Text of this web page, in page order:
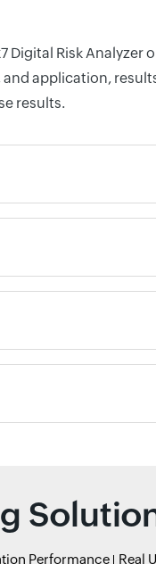
Risk Analyzer
application,
results.
Performance Real